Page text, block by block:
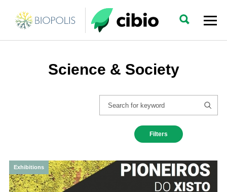
Science & Society
Filters
Exhibitions